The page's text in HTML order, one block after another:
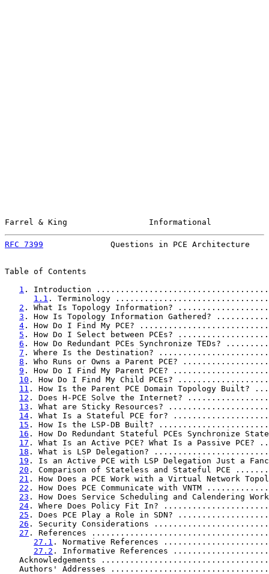
Farrel & King                 Informational
RFC 7399
Questions in PCE Architecture
Table of Contents
1 . Introduction
1.1 . Terminology
2 . What Is Topology Information?
3 . How Is Topology Information Gathered?
4 . How Do I Find My PCE?
5 . How Do I Select between PCEs?
6 . How Do Redundant PCEs Synchronize TEDs?
7 . Where Is the Destination?
8 . Who Runs or Owns a Parent PCE?
9 . How Do I Find My Parent PCE?
10 . How Do I Find My Child PCEs?
11 . How Is the Parent PCE Domain Topology
12 . Does H-PCE Solve the Internet?
13 . What are Sticky Resources?
14 . What Is a Stateful PCE for?
15 . How Is the LSP-DB Built?
16 . How Do Redundant Stateful PCEs Synchronize
17 . What Is an Active PCE? What Is a Passive
18 . What is LSP Delegation?
19 . Is an Active PCE with LSP Delegation Just a
20 . Comparison of Stateless and Stateful PCE
21 . How Does a PCE Work with a Virtual Network
22 . How Does PCE Communicate with VNTM
23 . How Does Service Scheduling and Calendering
24 . Where Does Policy Fit In?
25 . Does PCE Play a Role in SDN?
26 . Security Considerations
27 . References
27.1 . Normative References
27.2 . Informative References
Acknowledgements
Authors' Addresses